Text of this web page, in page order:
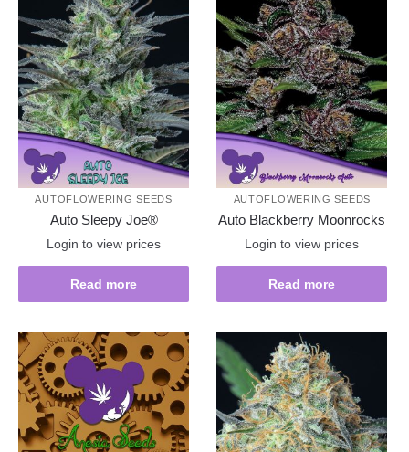
AUTOFLOWERING SEEDS
Auto Sleepy Joe®
Login to view prices
Read more
AUTOFLOWERING SEEDS
Auto Blackberry Moonrocks
Login to view prices
Read more